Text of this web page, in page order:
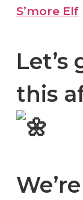
S’more Elf
Let’s
this